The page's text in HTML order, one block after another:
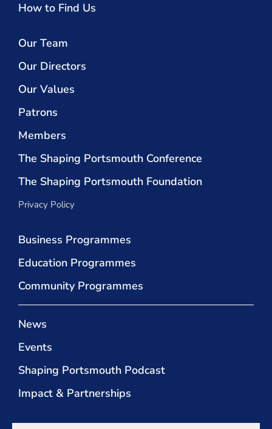
How to Find Us
Our Team
Our Directors
Our Values
Patrons
Members
The Shaping Portsmouth Conference
The Shaping Portsmouth Foundation
Privacy Policy
Business Programmes
Education Programmes
Community Programmes
News
Events
Shaping Portsmouth Podcast
Impact & Partnerships